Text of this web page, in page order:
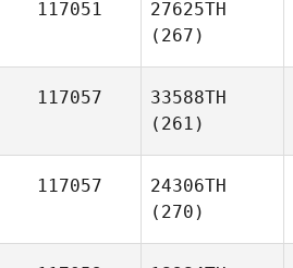
117051
27625TH
(267)
117057
33588TH
(261)
117057
24306TH
(270)